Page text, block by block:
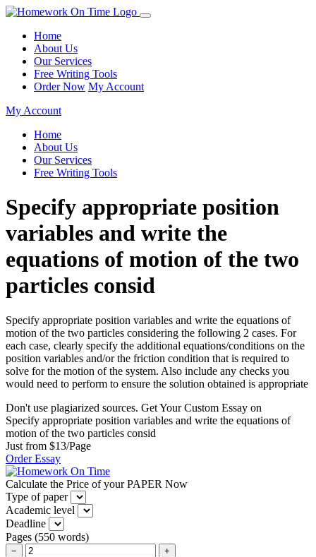
Home
About Us
Our Services
Free Writing Tools
Order Now My Account
My Account
Home
About Us
Our Services
Free Writing Tools
Specify appropriate position
variables and write the
equations of motion of the two
particles consid
Specify appropriate position variables and write the equations of
motion of the two particles considering the following 2 cases. For
each case, clearly specify the additional equations/conditions on the
position variables and/or the friction condition that is required to
solve for the motion of the system. Also include any checks you
would need to perform to ensure the solution obtained is appropriate
Don't use plagiarized sources. Get Your Custom Essay on
Specify appropriate position variables and write the equations of
motion of the two particles consid
Just from $13/Page
Order Essay
Calculate the Price of your PAPER Now
Type of paper
Academic level
Deadline
Pages (550 words)
− +